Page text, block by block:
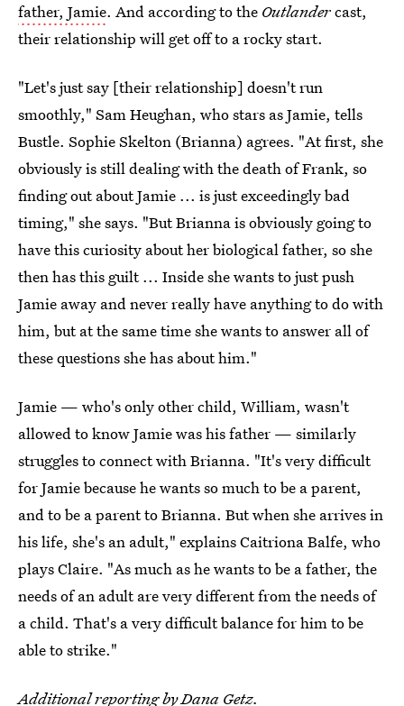
father, Jamie. And according to the Outlandercast,
their relationship will get off to a rocky start.
"Let's just say [their relationship] doesn't run
smoothly," Sam Heughan, who stars as Jamie, tells
Bustle. Sophie Skelton (Brianna) agrees. "At first, she
obviously is still dealing with the death of Frank, so
finding out about Jamie ... is just exceedingly bad
timing," she says. "But Brianna is obviously going to
have this curiosity about her biological father, so she
then has this guilt ... Inside she wants to just push
Jamie away and never really have anything to do with
him, but at the same time she wants to answer all of
these questions she has about him."
Jamie — who's only other child, William, wasn't
allowed to know Jamie was his father — similarly
struggles to connect with Brianna. "It's very difficult
for Jamie because he wants so much to be a parent,
and to be a parent to Brianna. But when she arrives in
his life, she's an adult," explains Caitriona Balfe, who
plays Claire. "As much as he wants to be a father, the
needs of an adult are very different from the needs of
a child. That's a very difficult balance for him to be
able to strike."
Additional reporting byDana Getz.